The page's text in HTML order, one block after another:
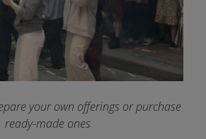
your own offerings or purchase
ready-made ones